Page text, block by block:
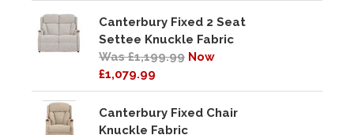
Canterbury Fixed 2 Seat
Settee Knuckle Fabric
Was £1,199.99 Now
£1,079.99
Canterbury Fixed Chair
Knuckle Fabric